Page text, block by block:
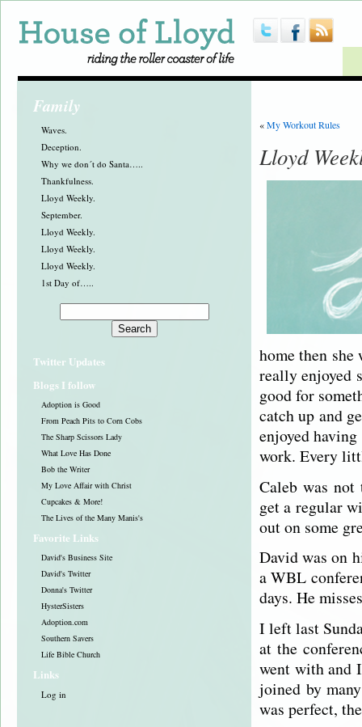
Family
Waves.
Deception.
Why we don´t do Santa…..
Thankfulness.
Lloyd Weekly.
September.
Lloyd Weekly.
Lloyd Weekly.
Lloyd Weekly.
1st Day of…..
Twitter Updates
Blogs I follow
Adoption is Good
From Peach Pits to Corn Cobs
The Sharp Scissors Lady
What Love Has Done
Bob the Writer
My Love Affair with Christ
Cupcakes & More!
The Lives of the Many Manis's
Favorite Links
David's Business Site
David's Twitter
Donna's Twitter
HysterSisters
Adoption.com
Southern Savers
Life Bible Church
Links
Log in
«My Workout Rules
Lloyd
home then
really enjoyed
good for
catch up and
enjoyed
work. Every
Caleb was
get a regular
out on some
David was on
a WBL
days. He
I left last
at the
went with and
joined by
was perfect,